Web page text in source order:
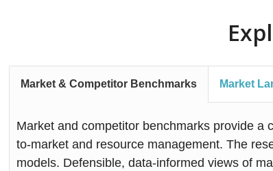
Market & Competitor Benchmarks Market
Market and competitor benchmarks provide a
to-market and resource management. The
models. Defensible, data-informed views of